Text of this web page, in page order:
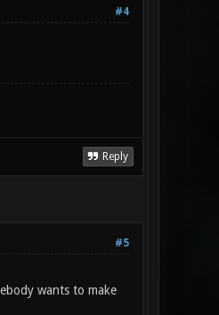
#4
Reply
#5
wants to make